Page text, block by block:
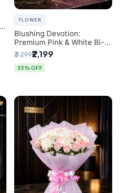
FLOWER
Blushing Devotion:
Premium Pink & White Bi-
color Rose Bouquet |
Express Delhi Florist
Delivery
₹3,299₹2,199
33% OFF